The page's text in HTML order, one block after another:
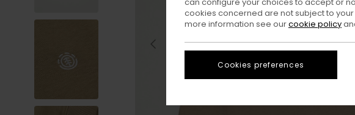
cookies concerned are not subject to
more information see ourcookie policy
Cookies preferences